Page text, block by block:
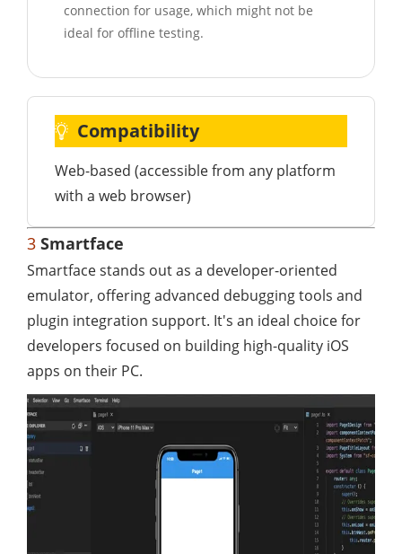
connection for usage, which might not be
ideal for offline testing.
Compatibility
Web-based (accessible from any platform
with a web browser)
3 Smartface
Smartface stands out as a developer-oriented
emulator, offering advanced debugging tools and
plugin integration support. It's an ideal choice for
developers focused on building high-quality iOS
apps on their PC.